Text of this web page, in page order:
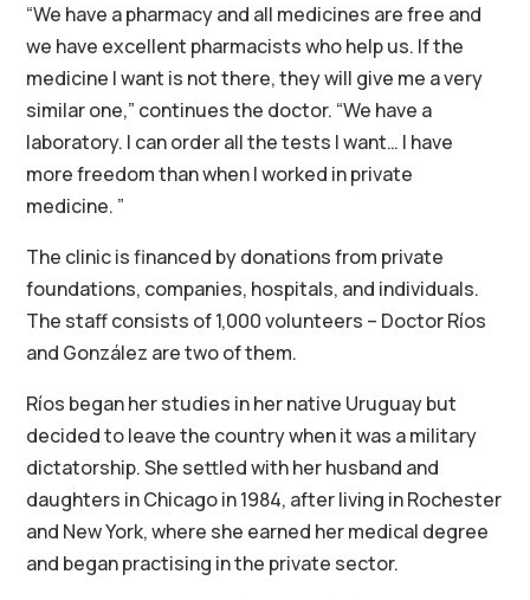
“We have a pharmacy and all medicines are free and
we have excellent pharmacists who help us. If the
medicine I want is not there, they will give me a very
similar one,” continues the doctor. “We have a
laboratory. I can order all the tests I want… I have
more freedom than when I worked in private
medicine. ”
The clinic is financed by donations from private
foundations, companies, hospitals, and individuals.
The staff consists of 1,000 volunteers – Doctor Ríos
and González are two of them.
Ríos began her studies in her native Uruguay but
decided to leave the country when it was a military
dictatorship. She settled with her husband and
daughters in Chicago in 1984, after living in Rochester
and New York, where she earned her medical degree
and began practising in the private sector.